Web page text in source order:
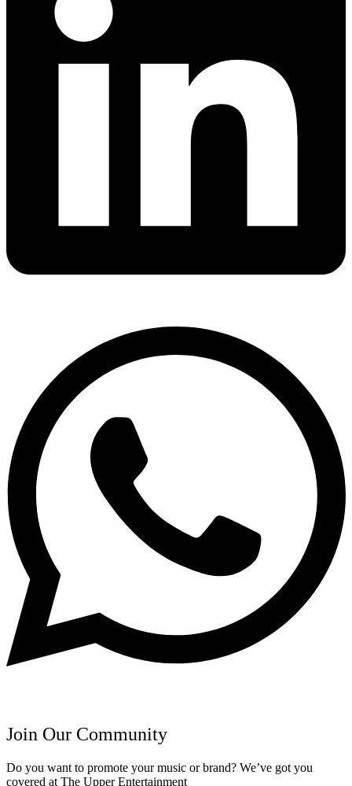
Join Our Community
Do you want to promote your music or brand? We’ve got you
covered at The Upper Entertainment